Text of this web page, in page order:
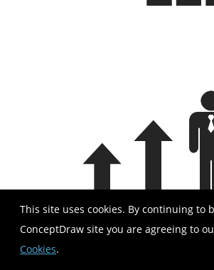
This site uses cookies. By continuing to
ConceptDraw site you are agreeing to
Cookies.